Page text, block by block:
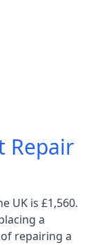
Repair
UK is £1,560.
a
repairing a